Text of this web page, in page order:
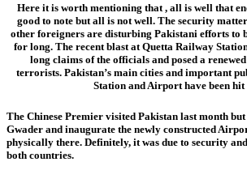
Here it is worth mentioning that , all is well that
good to note but all is not well. The security
other foreigners are disturbing Pakistani efforts to
for long. The recent blast at Quetta Railway
long claims of the officials and posed a
terrorists. Pakistan’s main cities and important
Station and Airport have been hit
The Chinese Premier visited Pakistan last month but
Gwader and inaugurate the newly constructed
physically there. Definitely, it was due to security
both countries.